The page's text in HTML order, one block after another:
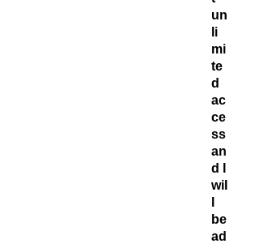
un
li
mi
te
d
ac
ce
ss
an
d I
wil
be
ad